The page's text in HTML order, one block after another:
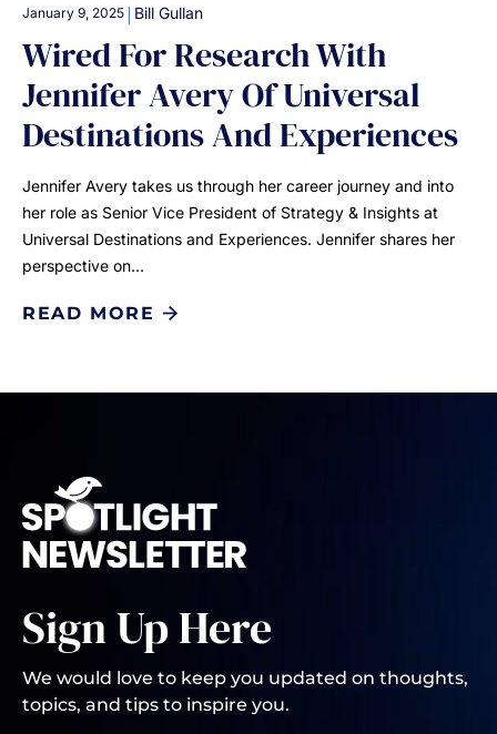
January 9, 2025 | Bill Gullan
Wired For Research With
Jennifer Avery Of Universal
Destinations And Experiences
Jennifer Avery takes us through her career journey and into
her role as Senior Vice President of Strategy & Insights at
Universal Destinations and Experiences. Jennifer shares her
perspective on…
READ MORE
Sign Up Here
We would love to keep you updated on thoughts,
topics, and tips to inspire you.